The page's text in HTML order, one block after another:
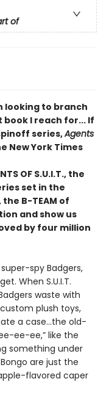
of
looking to branch
I reach for... If
series,Agents
New York Times
OF S.U.I.T., the
set in the
the B-TEAM of
and show us
by four million
spy Badgers,
When S.U.I.T.
waste with
plush toys,
a case…the old-
ee-ee,” like the
something under
are just the
flavored caper